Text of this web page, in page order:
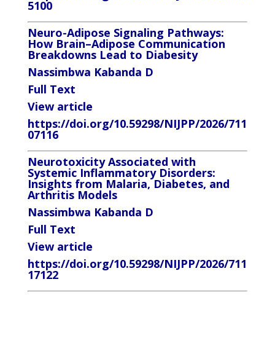
5100
Neuro-Adipose Signaling Pathways:
How Brain–Adipose Communication
Breakdowns Lead to Diabesity
Nassimbwa Kabanda D
Full Text
View article
https://doi.org/10.59298/NIJPP/2026/711
07116
Neurotoxicity Associated with
Systemic Inflammatory Disorders:
Insights from Malaria, Diabetes, and
Arthritis Models
Nassimbwa Kabanda D
Full Text
View article
https://doi.org/10.59298/NIJPP/2026/711
17122